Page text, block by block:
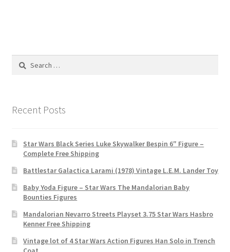
Search
Recent Posts
Star Wars Black Series Luke Skywalker Bespin 6″ Figure –
Complete Free Shipping
Battlestar Galactica Larami (1978) Vintage L.E.M. Lander Toy
Baby Yoda Figure – Star Wars The Mandalorian Baby
Bounties Figures
Mandalorian Nevarro Streets Playset 3.75 Star Wars Hasbro
Kenner Free Shipping
Vintage lot of 4 Star Wars Action Figures Han Solo in Trench